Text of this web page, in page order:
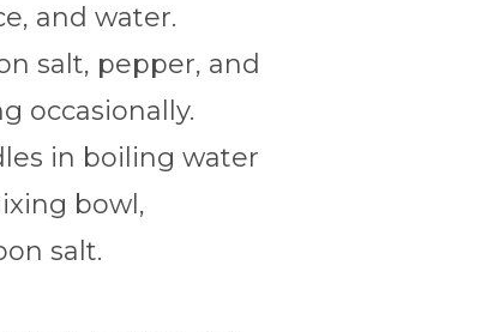
and water.
salt, pepper, and
occasionally.
in boiling water
bowl,
salt.